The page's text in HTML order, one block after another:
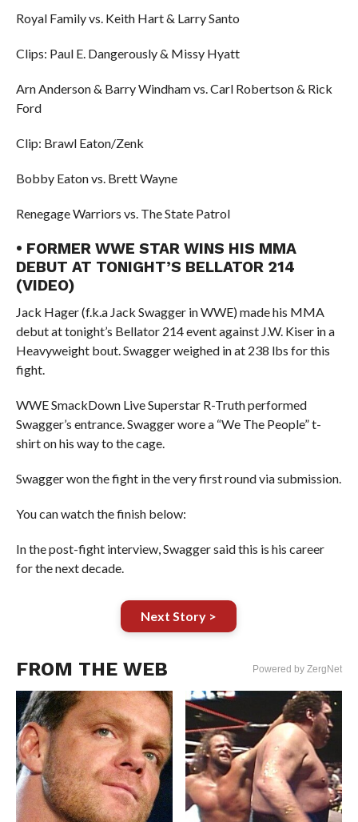
Royal Family vs. Keith Hart & Larry Santo
Clips: Paul E. Dangerously & Missy Hyatt
Arn Anderson & Barry Windham vs. Carl Robertson & Rick
Ford
Clip: Brawl Eaton/Zenk
Bobby Eaton vs. Brett Wayne
Renegage Warriors vs. The State Patrol
• FORMER WWE STAR WINS HIS MMA
DEBUT AT TONIGHT’S BELLATOR 214
(VIDEO)
Jack Hager (f.k.a Jack Swagger in WWE) made his MMA
debut at tonight’s Bellator 214 event against J.W. Kiser in a
Heavyweight bout. Swagger weighed in at 238 lbs for this
fight.
WWE SmackDown Live Superstar R-Truth performed
Swagger’s entrance. Swagger wore a “We The People” t-
shirt on his way to the cage.
Swagger won the fight in the very first round via submission.
You can watch the finish below:
In the post-fight interview, Swagger said this is his career
for the next decade.
Next Story >
FROM THE WEB Powered by ZergNet